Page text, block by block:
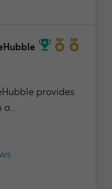
provides
a...